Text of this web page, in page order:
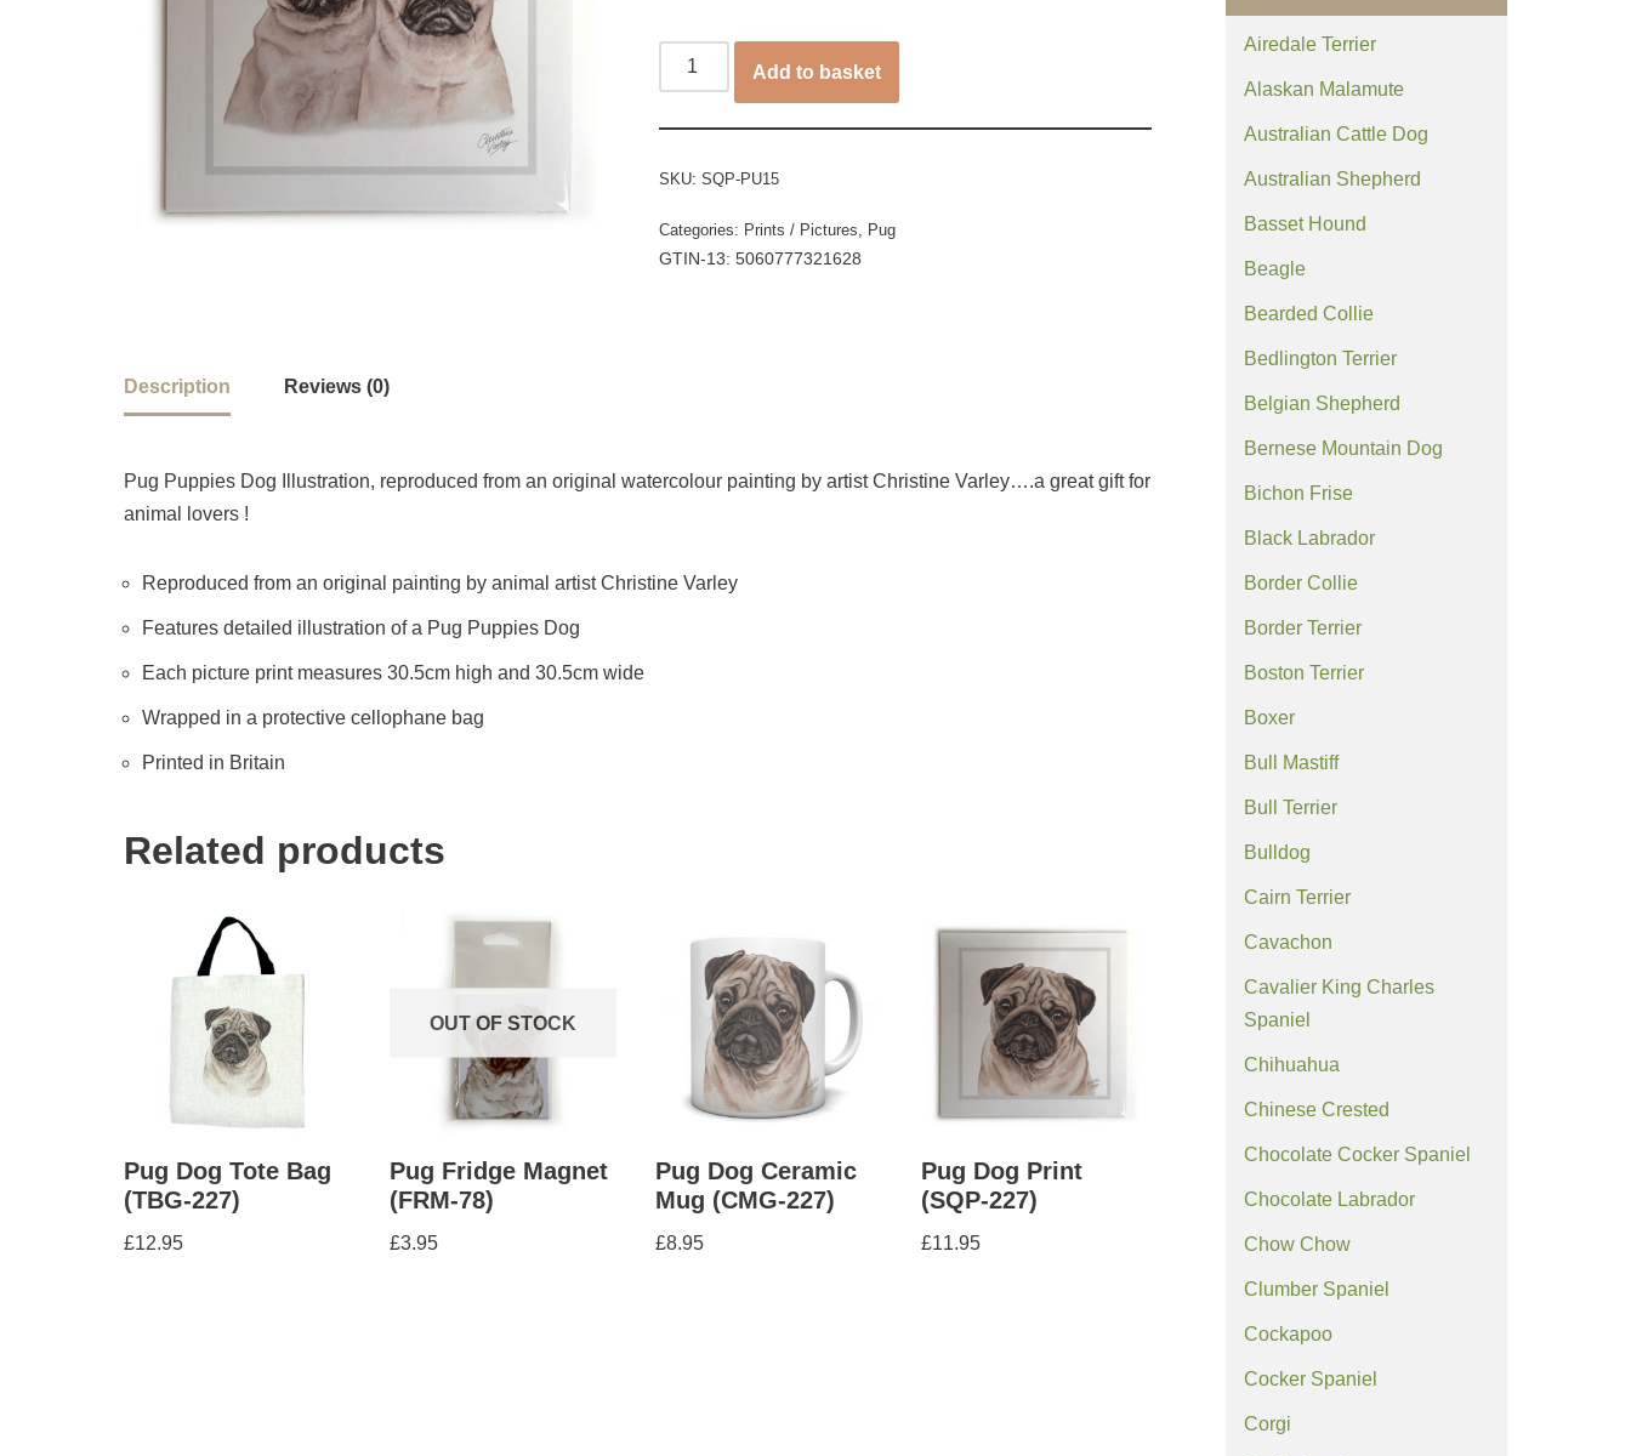
Add to basket
SKU: SQP-PU15
Categories: Prints / Pictures Pug
GTIN-13: 5060777321628
Description Reviews (0)
Pug Puppies Dog Illustration, reproduced from an original watercolour painting by artist Christine Varley….a great gift for
animal lovers !
Reproduced from an original painting by animal artist Christine Varley
Features detailed illustration of a Pug Puppies Dog
Each picture print measures 30.5cm high and 30.5cm wide
Wrapped in a protective cellophane bag
Printed in Britain
Related products
Pug Dog Tote Bag
(TBG-227)
£12.95
OUT OF STOCK
Pug Fridge Magnet
(FRM-78)
£3.95
Pug Dog Ceramic
Mug (CMG-227)
£8.95
Pug Dog Print
(SQP-227)
£11.95
Airedale Terrier
Alaskan Malamute
Australian Cattle Dog
Australian Shepherd
Basset Hound
Beagle
Bearded Collie
Bedlington Terrier
Belgian Shepherd
Bernese Mountain Dog
Bichon Frise
Black Labrador
Border Collie
Border Terrier
Boston Terrier
Boxer
Bull Mastiff
Bull Terrier
Bulldog
Cairn Terrier
Cavachon
Cavalier King Charles
Spaniel
Chihuahua
Chinese Crested
Chocolate Cocker Spaniel
Chocolate Labrador
Chow Chow
Clumber Spaniel
Cockapoo
Cocker Spaniel
Corgi